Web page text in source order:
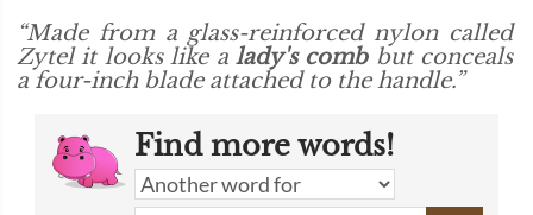
“Made from a glass-reinforced nylon called
Zytel it looks like a lady's combbut conceals
a four-inch blade attached to the handle.”
Find more words!